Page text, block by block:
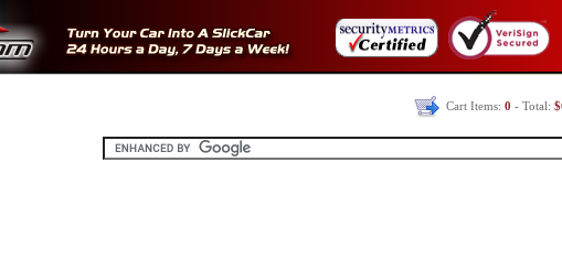
Cart Items: 0 - Total: